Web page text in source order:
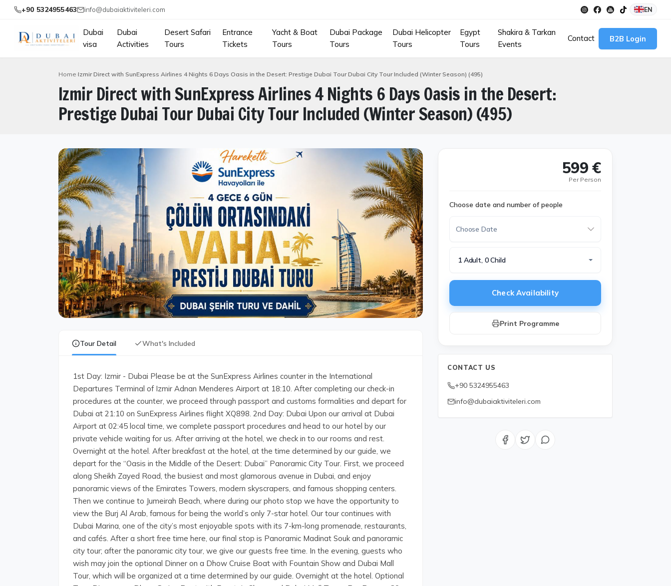
+90 5324955463 info@dubaiaktiviteleri.com EN
Dubai
visa
Dubai
Activities
Desert Safari
Tours
Entrance
Tickets
Yacht & Boat
Tours
Dubai Package
Tours
Dubai Helicopter
Tours
Egypt
Tours
Shakira & Tarkan
Events
Contact B2B Login
Home Izmir Direct with SunExpress Airlines 4 Nights 6 Days Oasis in the Desert: Prestige Dubai Tour Dubai City Tour Included (Winter Season) (495)
Izmir Direct with SunExpress Airlines 4 Nights 6 Days Oasis in the Desert:
Prestige Dubai Tour Dubai City Tour Included (Winter Season) (495)
Tour Detail What's Included
1st Day: Izmir - Dubai Please be at the SunExpress Airlines counter in the International
Departures Terminal of Izmir Adnan Menderes Airport at 18:10. After completing our check-in
procedures at the counter, we proceed through passport and customs formalities and depart for
Dubai at 21:10 on SunExpress Airlines flight XQ898. 2nd Day: Dubai Upon our arrival at Dubai
Airport at 02:45 local time, we complete passport procedures and head to our hotel by our
private vehicle waiting for us. After arriving at the hotel, we check in to our rooms and rest.
Overnight at the hotel. After breakfast at the hotel, at the time determined by our guide, we
depart for the “Oasis in the Middle of the Desert: Dubai” Panoramic City Tour. First, we proceed
along Sheikh Zayed Road, the busiest and most glamorous avenue in Dubai, and enjoy
panoramic views of the Emirates Towers, modern skyscrapers, and famous shopping centers.
Then we continue to Jumeirah Beach, where during our photo stop we have the opportunity to
view the Burj Al Arab, famous for being the world’s only 7-star hotel. Our tour continues with
Dubai Marina, one of the city’s most enjoyable spots with its 7-km-long promenade, restaurants,
and cafés. After a short free time here, our final stop is Panoramic Madinat Souk and panoramic
city tour; after the panoramic city tour, we give our guests free time. In the evening, guests who
wish may join the optional Dinner on a Dhow Cruise Boat with Fountain Show and Dubai Mall
Tour, which will be organized at a time determined by our guide. Overnight at the hotel. Optional
599 €
Per Person
Choose date and number of people
1 Adult, 0 Child
Check Availability
Print Programme
CONTACT US
+90 5324955463
info@dubaiaktiviteleri.com